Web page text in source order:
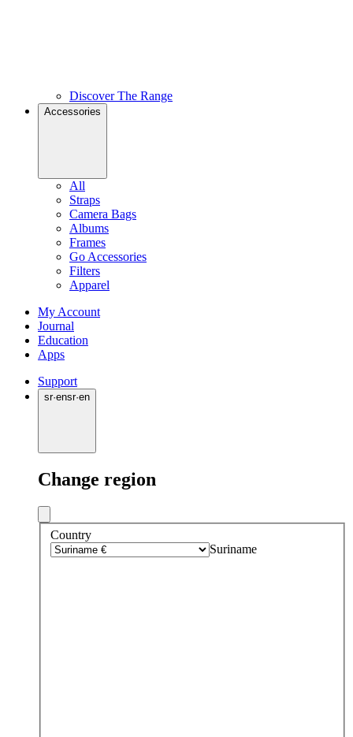
Discover The Range
Accessories
All
Straps
Camera Bags
Albums
Frames
Go Accessories
Filters
Apparel
My Account
Journal
Education
Apps
Support
sr·ensr·en
Change region
Country
Suriname